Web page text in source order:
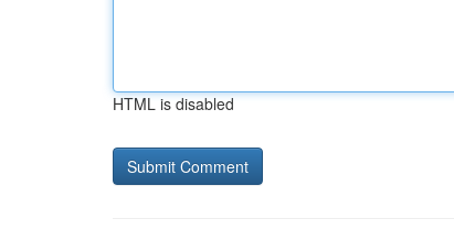
HTML is disabled